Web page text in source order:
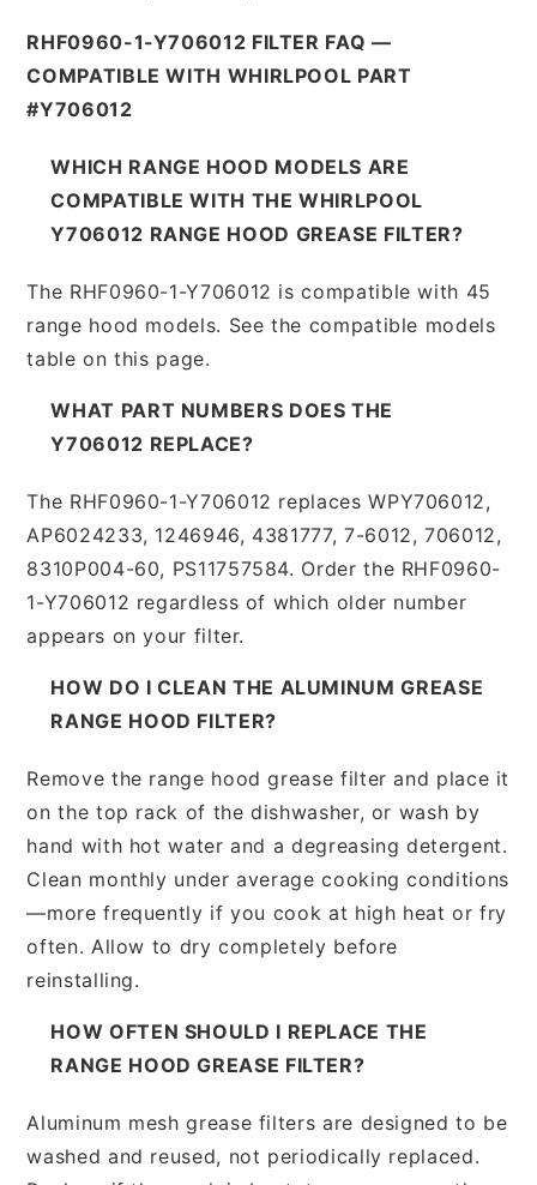
RHF0960-1-Y706012 FILTER FAQ —
COMPATIBLE WITH WHIRLPOOL PART
#Y706012
WHICH RANGE HOOD MODELS ARE
COMPATIBLE WITH THE WHIRLPOOL
Y706012 RANGE HOOD GREASE FILTER?
The RHF0960-1-Y706012 is compatible with 45
range hood models. See the compatible models
table on this page.
WHAT PART NUMBERS DOES THE
Y706012 REPLACE?
The RHF0960-1-Y706012 replaces WPY706012,
AP6024233, 1246946, 4381777, 7-6012, 706012,
8310P004-60, PS11757584. Order the RHF0960-
1-Y706012 regardless of which older number
appears on your filter.
HOW DO I CLEAN THE ALUMINUM GREASE
RANGE HOOD FILTER?
Remove the range hood grease filter and place it
on the top rack of the dishwasher, or wash by
hand with hot water and a degreasing detergent.
Clean monthly under average cooking conditions
—more frequently if you cook at high heat or fry
often. Allow to dry completely before
reinstalling.
HOW OFTEN SHOULD I REPLACE THE
RANGE HOOD GREASE FILTER?
Aluminum mesh grease filters are designed to be
washed and reused, not periodically replaced.